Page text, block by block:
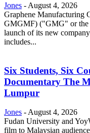
Jones - August 4, 2026
Graphene
GMGMF) ("GMG" or the
launch of its new
includes...
Six Students, Six
Documentary The
Lumpur
Jones - August 4, 2026
Fudan University and
film to Malaysian